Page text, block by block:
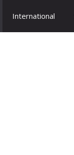
International